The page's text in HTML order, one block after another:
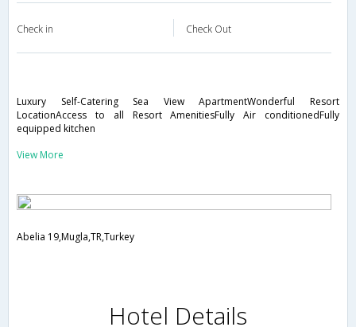
Check in Check Out
Luxury Self-Catering Sea View ApartmentWonderful Resort
LocationAccess to all Resort AmenitiesFully Air conditionedFully
equipped kitchen
View More
Abelia 19,Mugla,TR,Turkey
Hotel Details